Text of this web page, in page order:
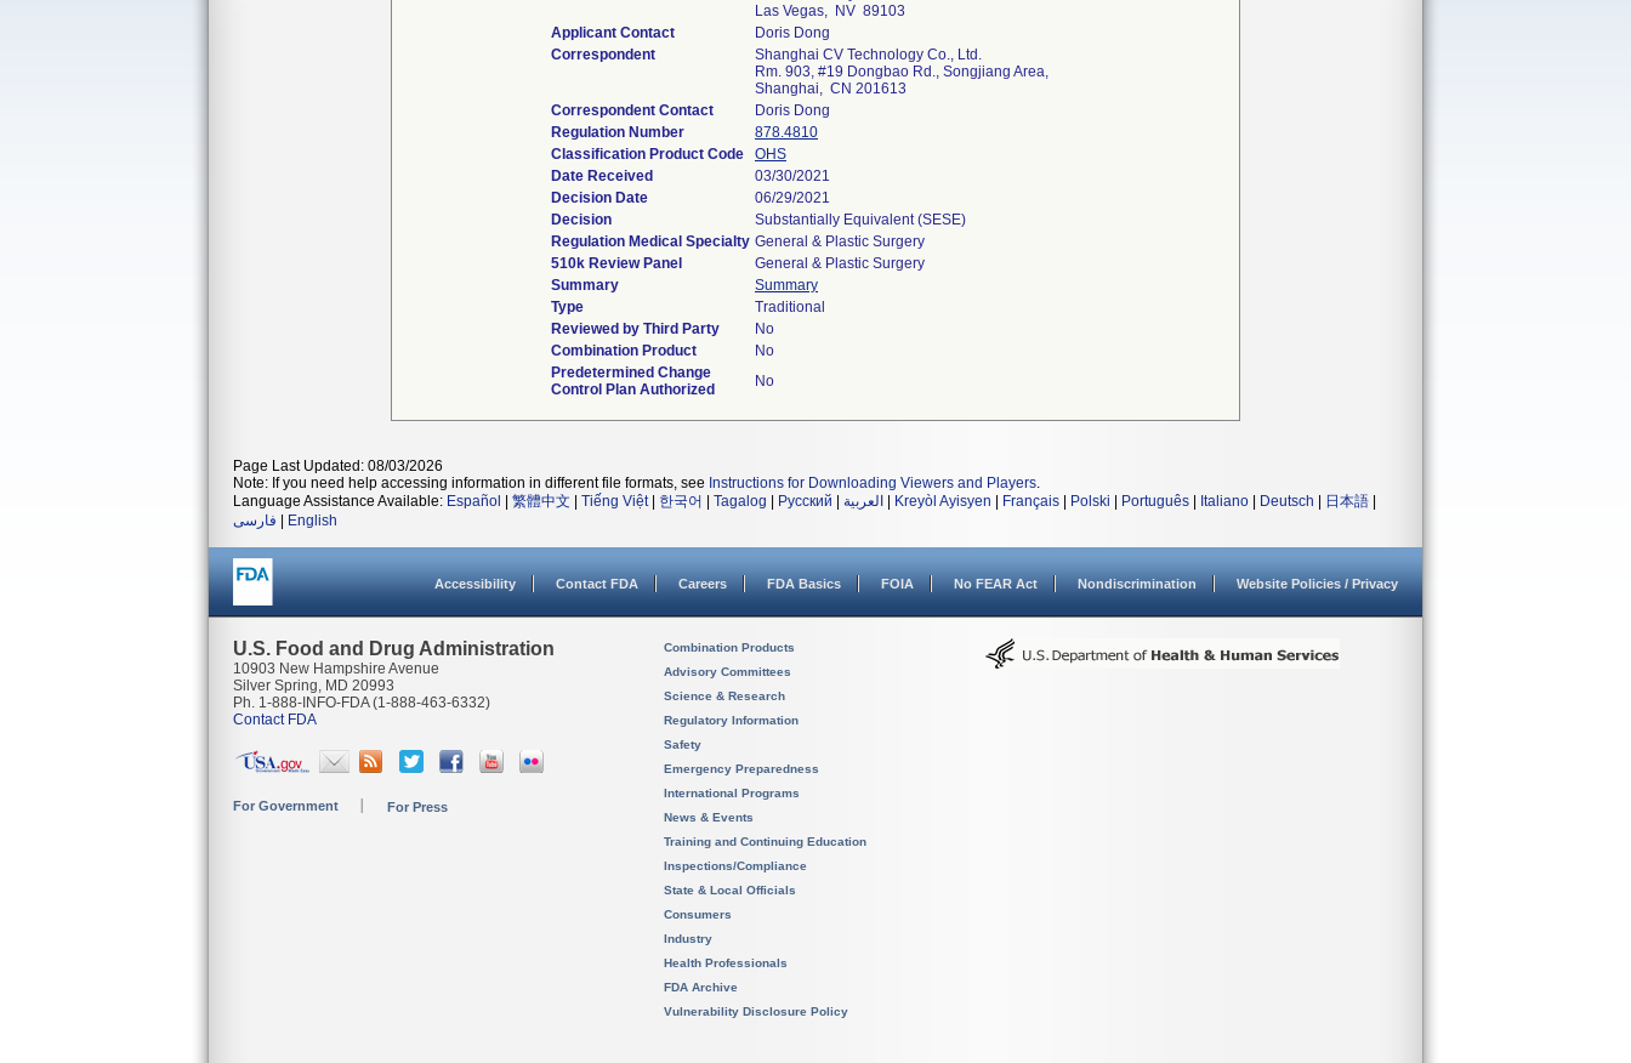
Las Vegas, NV 89103
Applicant Contact
Doris Dong
Correspondent
Shanghai CV Technology Co., Ltd.
Rm. 903, #19 Dongbao Rd., Songjiang Area,
Shanghai, CN 201613
Correspondent Contact
Doris Dong
Regulation Number
878.4810
Classification Product Code
OHS
Date Received
03/30/2021
Decision Date
06/29/2021
Decision
Substantially Equivalent (SESE)
Regulation Medical Specialty General & Plastic Surgery
510k Review Panel
General & Plastic Surgery
Summary
Summary
Type
Traditional
Reviewed by Third Party
No
Combination Product
No
Predetermined Change
Control Plan Authorized
No
Page Last Updated: 08/03/2026
Note: If you need help accessing information in different file formats, see Instructions for Downloading Viewers and Players.
Language Assistance Available: Español 繁體中文 Tiếng Việt| 한국어 Tagalog Русский العربية Kreyòl Ayisyen Français Polski Português Italiano Deutsch 日本語
فارسی
English
Accessibility Contact FDA Careers FDA Basics FOIA No FEAR Act Nondiscrimination Website Policies / Privacy
U.S. Food and Drug Administration
10903 New Hampshire Avenue
Silver Spring, MD 20993
Ph. 1-888-INFO-FDA (1-888-463-6332)
Contact FDA
For Government For Press
Combination Products
Advisory Committees
Science & Research
Regulatory Information
Safety
Emergency Preparedness
International Programs
News & Events
Training and Continuing Education
Inspections/Compliance
State & Local Officials
Consumers
Industry
Health Professionals
FDA Archive
Vulnerability Disclosure Policy